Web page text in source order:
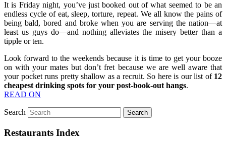
It is Friday night, you’ve just booked out of what seemed to be an
endless cycle of eat, sleep, torture, repeat. We all know the pains of
being bald, bored and broke when you are serving the nation—at
least us guys do—and nothing alleviates the misery better than a
tipple or ten.
Look forward to the weekends because it is time to get your booze
on with your mates but don’t fret because we are well aware that
your pocket runs pretty shallow as a recruit. So here is our list of 12
cheapest drinking spots for your post-book-out hangs.
READ ON
Search
Restaurants Index